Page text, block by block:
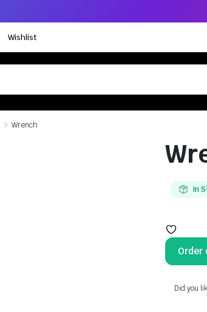
Wishlist
Wrench
In
Order
Did you